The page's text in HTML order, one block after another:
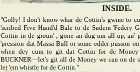
INSIDE.
"Golly! I don't know whar de Cottin's gwine to
'scribed Five Hund'd Bale to de Sudern 'Federy
Cottin in de groun' ; gone an dug um all up, an'
'pression dat Massa Bull or some odder pusson
when dey cum to git dat Cottin for de Money
BUCKNER—let's git all de Money we can on de
let 'em whistle for de Cottin."